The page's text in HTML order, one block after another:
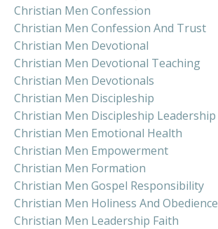
Christian Men Confession
Christian Men Confession And Trust
Christian Men Devotional
Christian Men Devotional Teaching
Christian Men Devotionals
Christian Men Discipleship
Christian Men Discipleship Leadership
Christian Men Emotional Health
Christian Men Empowerment
Christian Men Formation
Christian Men Gospel Responsibility
Christian Men Holiness And Obedience
Christian Men Leadership Faith